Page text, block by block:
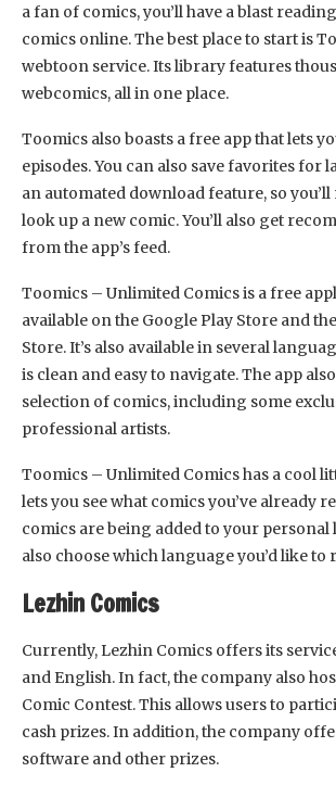
a fan of comics, you’ll have a blast
comics online. The best place to start is
webtoon service. Its library features
webcomics, all in one place.
Toomics also boasts a free app that lets
episodes. You can also save favorites for
an automated download feature, so you’ll
look up a new comic. You’ll also get
from the app’s feed.
Toomics – Unlimited Comics is a free
available on the Google Play Store and
Store. It’s also available in several
is clean and easy to navigate. The app
selection of comics, including some
professional artists.
Toomics – Unlimited Comics has a cool
lets you see what comics you’ve already
comics are being added to your personal
also choose which language you’d like to
Lezhin Comics
Currently, Lezhin Comics offers its
and English. In fact, the company also
Comic Contest. This allows users to
cash prizes. In addition, the company
software and other prizes.